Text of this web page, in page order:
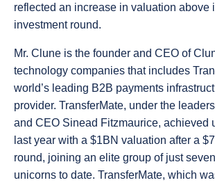
reflected an increase in valuation above
investment round.
Mr. Clune is the founder and CEO of
technology companies that includes
world’s leading B2B payments
provider. TransferMate, under the
and CEO Sinead Fitzmaurice, achieved
last year with a $1BN valuation after a
round, joining an elite group of just
unicorns to date. TransferMate, which